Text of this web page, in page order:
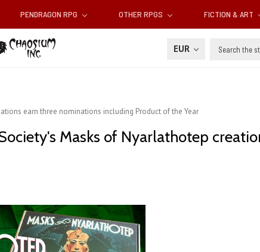
PENDRAGON RPG OTHER RPGS FICTION & ART
EUR Search
earn three nominations including Product of the Year
Masks of Nyarlathotep